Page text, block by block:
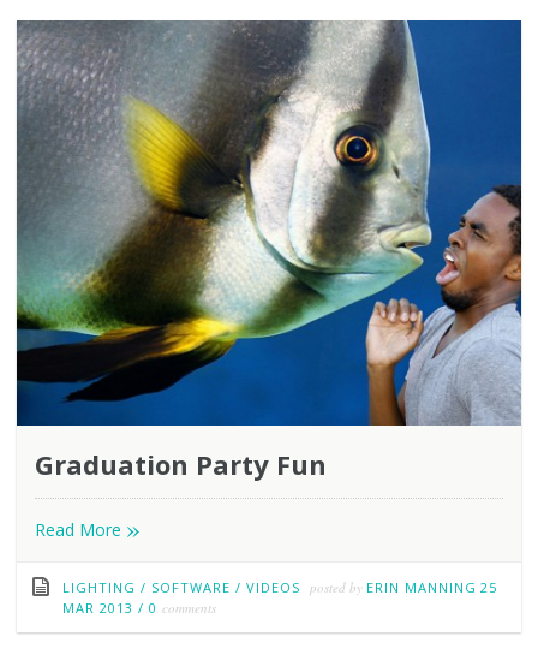
Graduation Party Fun
Read More »
LIGHTING / SOFTWARE / VIDEOS posted by ERIN MANNING 25
MAR 2013 / 0 comments